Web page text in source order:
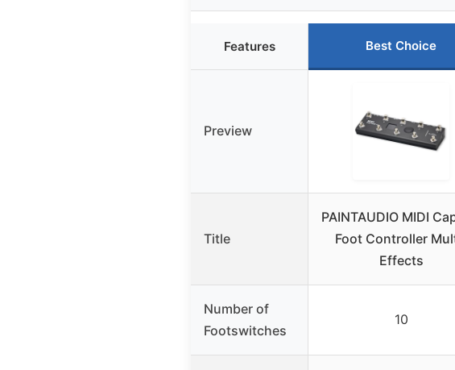
Features Best Choice
Preview
Title
PAINTAUDIO MIDI
Foot Controller
Effects
Number of
Footswitches
10